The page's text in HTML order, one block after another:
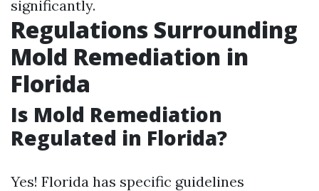
significantly.
Regulations Surrounding
Mold Remediation in
Florida
Is Mold Remediation
Regulated in Florida?
Yes! Florida has specific guidelines